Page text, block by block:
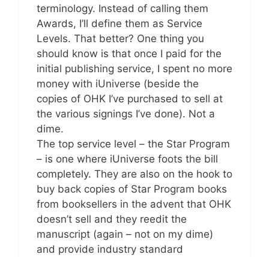
terminology. Instead of calling them
Awards, I’ll define them as Service
Levels. That better? One thing you
should know is that once I paid for the
initial publishing service, I spent no more
money with iUniverse (beside the
copies of OHK I’ve purchased to sell at
the various signings I’ve done). Not a
dime.
The top service level – the Star Program
– is one where iUniverse foots the bill
completely. They are also on the hook to
buy back copies of Star Program books
from booksellers in the advent that OHK
doesn’t sell and they reedit the
manuscript (again – not on my dime)
and provide industry standard